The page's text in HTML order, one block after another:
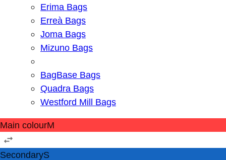
Erima Bags
Erreà Bags
Joma Bags
Mizuno Bags
BagBase Bags
Quadra Bags
Westford Mill Bags
Main colourM
SecondaryS